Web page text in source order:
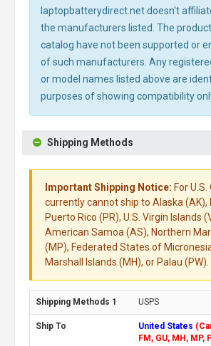
laptopbatterydirect.net doesn't
the manufacturers listed. The
catalog have not been supported or
of such manufacturers. Any
or model names listed above are
purposes of showing compatibility
Shipping Methods
Important Shipping Notice: For
currently cannot ship to Alaska (AK),
Puerto Rico (PR), U.S. Virgin Islands
American Samoa (AS), Northern
(MP), Federated States of
Marshall Islands (MH), or Palau (PW).
USPS
United States
FM, GU, MH, MP,